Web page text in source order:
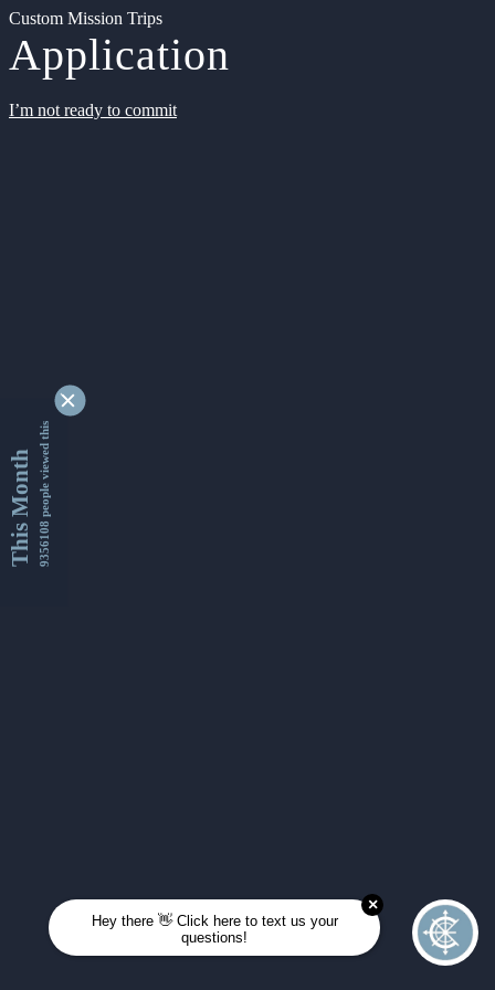
Custom Mission Trips
Application
I’m not ready to commit
This Month9356108 people viewed this